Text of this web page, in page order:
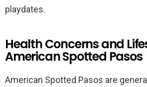
playdates.
Health Concerns and
American Spotted Pasos
American Spotted Pasos are